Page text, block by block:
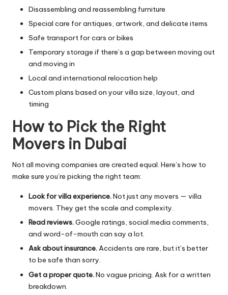
Disassembling and reassembling furniture
Special care for antiques, artwork, and delicate items
Safe transport for cars or bikes
Temporary storage if there’s a gap between moving out
and moving in
Local and international relocation help
Custom plans based on your villa size, layout, and
timing
How to Pick the Right
Movers in Dubai
Not all moving companies are created equal. Here’s how to
make sure you’re picking the right team:
Look for villa experience.Not just any movers — villa
movers. They get the scale and complexity.
Read reviews.Google ratings, social media comments,
and word-of-mouth can say a lot.
Ask about insurance.Accidents are rare, but it’s better
to be safe than sorry.
Get a proper quote.No vague pricing. Ask for a written
breakdown.